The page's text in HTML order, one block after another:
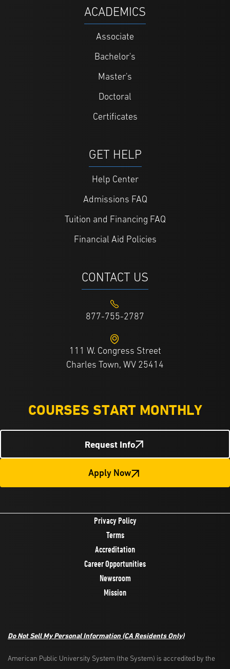
ACADEMICS
Associate
Bachelor's
Master's
Doctoral
Certificates
GET HELP
Help Center
Admissions FAQ
Tuition and Financing FAQ
Financial Aid Policies
CONTACT US
877-755-2787
111 W. Congress Street
Charles Town, WV 25414
COURSES START MONTHLY
Request Info
Apply Now
Privacy Policy
Terms
Accreditation
Career Opportunities
Newsroom
Mission
Do Not Sell My Personal Information (CA Residents Only)
American Public University System (the System) is accredited by the